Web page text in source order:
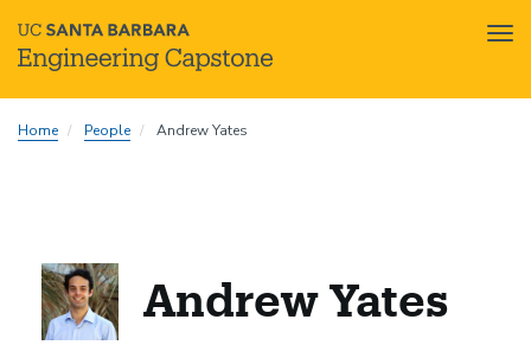
toHome People Andrew Yates
Andrew Yates